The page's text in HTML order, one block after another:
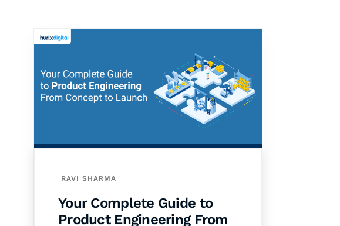
RAVI SHARMA
Your Complete Guide to
Product Engineering From